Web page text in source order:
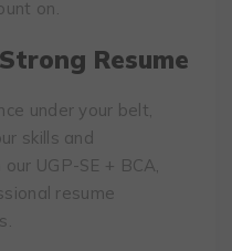
on.
Resume
under your belt,
skills and
UGP-SE + BCA,
resume